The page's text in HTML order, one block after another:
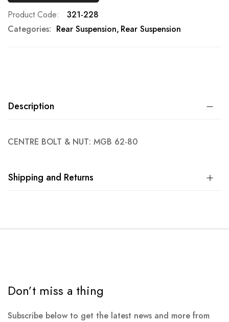
Product Code
321-228
Categories: Rear Suspension Rear Suspension
Description
CENTRE BOLT & NUT: MGB 62-80
Shipping and Returns
Don’t miss a thing
Subscribe below to get the latest news and more from